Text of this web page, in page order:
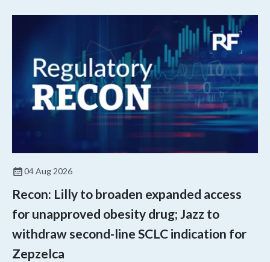
04 Aug 2026
Recon: Lilly to broaden expanded access
for unapproved obesity drug; Jazz to
withdraw second-line SCLC indication for
Zepzelca